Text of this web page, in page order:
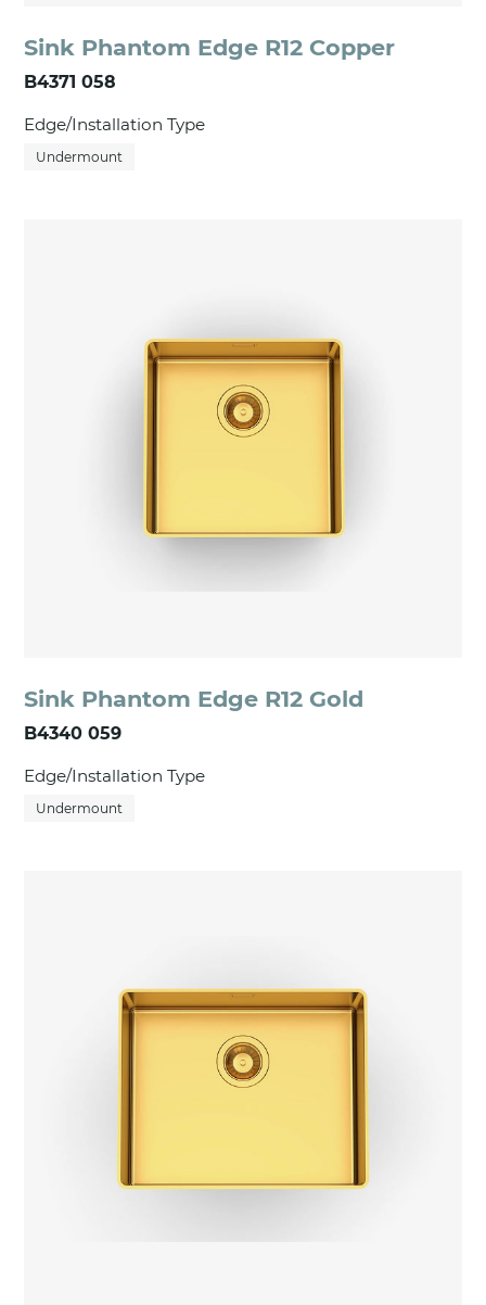
Sink Phantom Edge R12 Copper
B4371 058
Edge/Installation Type
Undermount
Sink Phantom Edge R12 Gold
B4340 059
Edge/Installation Type
Undermount